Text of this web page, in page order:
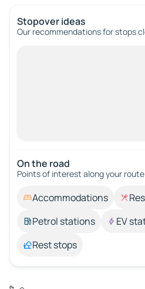
Stopover ideas
Our recommendations for stops
On the road
Points of interest along your
Accommodations
Petrol stations
EV
Rest stops